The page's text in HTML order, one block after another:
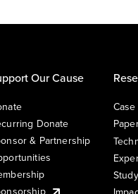
Our Cause
Donate
& Partnership